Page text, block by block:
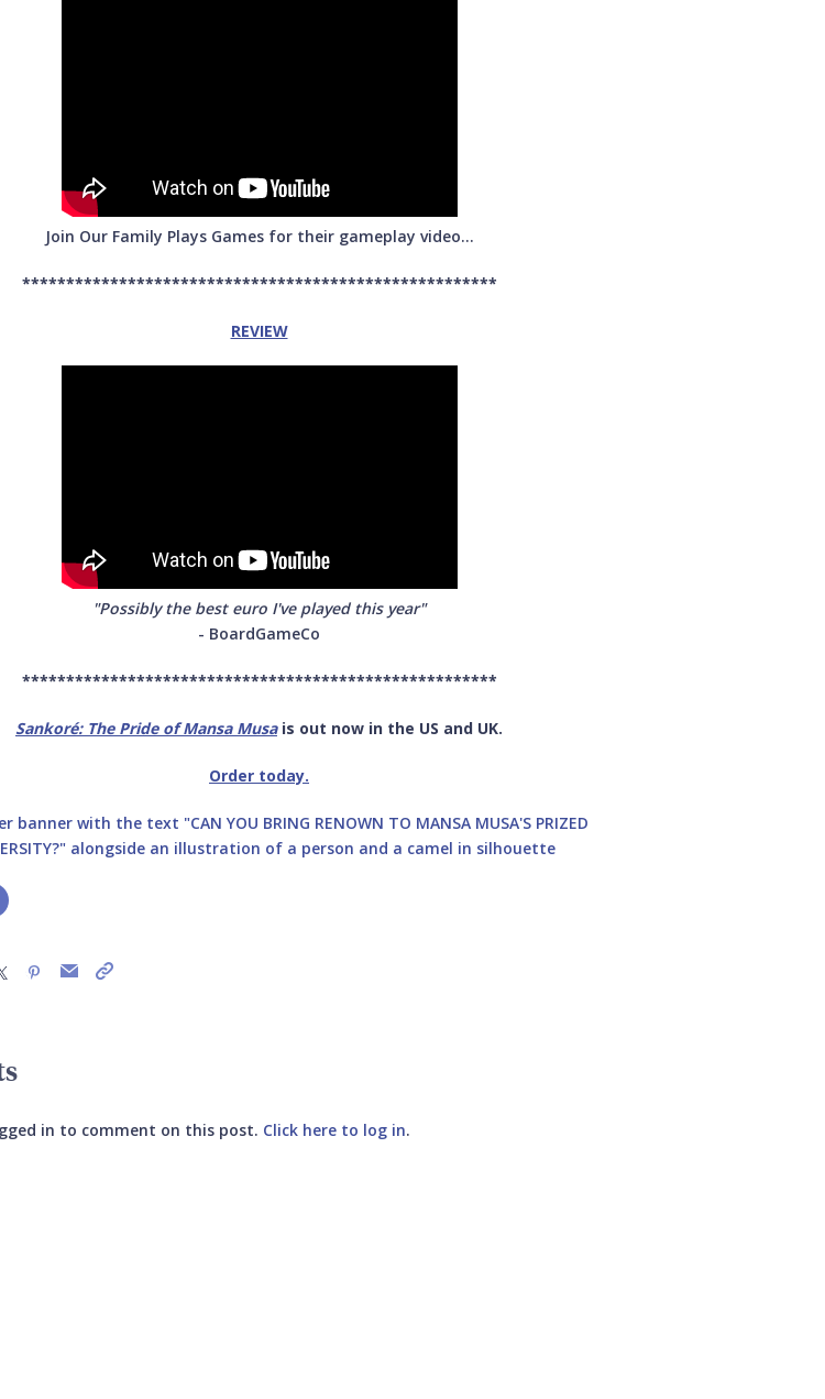
Join Our Family Plays Games for their gameplay video...
******************************************************
REVIEW
"Possibly the best euro I've played this year"
- BoardGameCo
******************************************************
Sankoré: The Pride of Mansa Musais out now in the US and UK.
Order today.
in to comment on this post. Click here to log in.